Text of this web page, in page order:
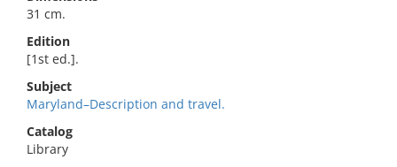
31 cm.
Edition
[1st ed.].
Subject
Maryland–Description and travel.
Catalog
Library